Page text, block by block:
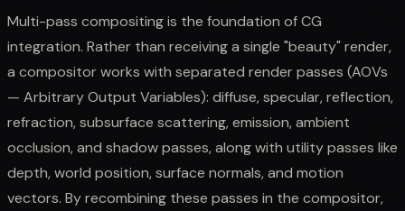
Multi-pass compositing is the foundation of CG
integration. Rather than receiving a single "beauty" render,
a compositor works with separated render passes (AOVs
— Arbitrary Output Variables): diffuse, specular, reflection,
refraction, subsurface scattering, emission, ambient
occlusion, and shadow passes, along with utility passes like
depth, world position, surface normals, and motion
vectors. By recombining these passes in the compositor,